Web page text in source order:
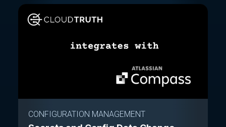
CONFIGURATION MANAGEMENT